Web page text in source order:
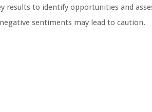
results to identify opportunities and
sentiments may lead to caution.